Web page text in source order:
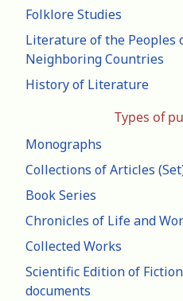
Folklore Studies
Literature of the Peoples
Neighboring Countries
History of Literature
Types of
Monographs
Collections of Articles
Book Series
Chronicles of Life and
Collected Works
Scientific Edition of
documents